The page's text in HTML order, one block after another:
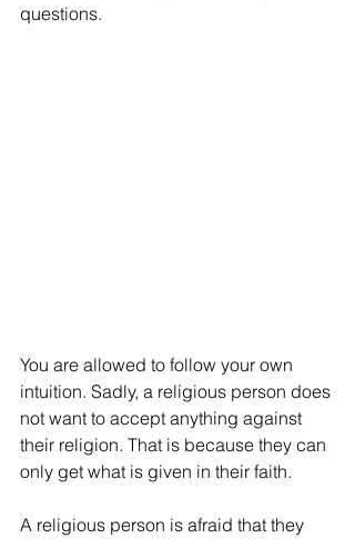
questions.
You are allowed to follow your own
intuition. Sadly, a religious person does
not want to accept anything against
their religion. That is because they can
only get what is given in their faith.
A religious person is afraid that they